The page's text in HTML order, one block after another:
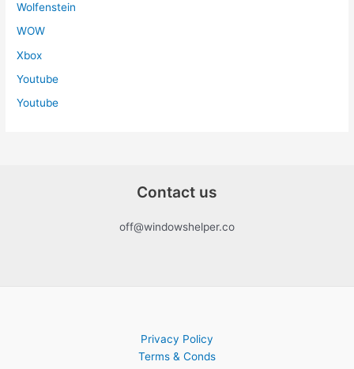
Wolfenstein
WOW
Xbox
Youtube
Youtube
Contact us
off@windowshelper.co
Privacy Policy
Terms & Conds